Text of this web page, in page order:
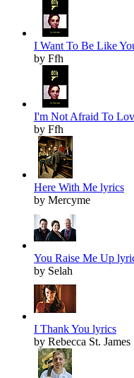
I Want To Be Like
by Ffh
I'm Not Afraid To
by Ffh
Here With Me lyrics
by Mercyme
You Raise Me Up
by Selah
I Thank You lyrics
by Rebecca St. James